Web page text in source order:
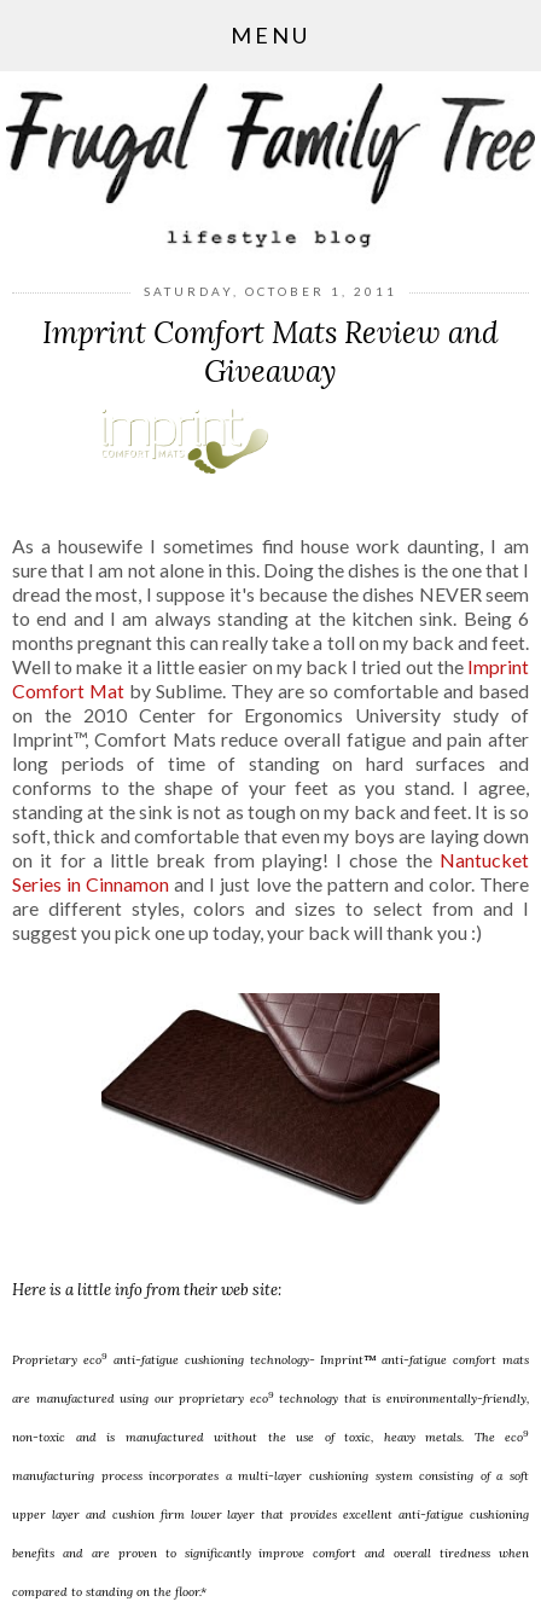
MENU
SATURDAY, OCTOBER 1, 2011
Imprint Comfort Mats Review and
Giveaway
As a housewife I sometimes find house work daunting, I am
sure that I am not alone in this. Doing the dishes is the one that I
dread the most, I suppose it's because the dishes NEVER seem
to end and I am always standing at the kitchen sink. Being 6
months pregnant this can really take a toll on my back and feet.
Well to make it a little easier on my back I tried out the Imprint
Comfort Mat by Sublime. They are so comfortable and based
on the 2010 Center for Ergonomics University study of
Imprint™, Comfort Mats reduce overall fatigue and pain after
long periods of time of standing on hard surfaces and
conforms to the shape of your feet as you stand. I agree,
standing at the sink is not as tough on my back and feet. It is so
soft, thick and comfortable that even my boys are laying down
on it for a little break from playing! I chose the Nantucket
Series in Cinnamon and I just love the pattern and color. There
are different styles, colors and sizes to select from and I
suggest you pick one up today, your back will thank you :)
Here is a little info from their web site:
Proprietary eco9anti-fatigue cushioning technology- Imprint™ anti-fatigue comfort mats
are manufactured using our proprietary eco9technology that is environmentally-friendly,
non-toxic and is manufactured without the use of toxic, heavy metals. The eco9
manufacturing process incorporates a multi-layer cushioning system consisting of a soft
upper layer and cushion firm lower layer that provides excellent anti-fatigue cushioning
benefits and are proven to significantly improve comfort and overall tiredness when
compared to standing on the floor.*